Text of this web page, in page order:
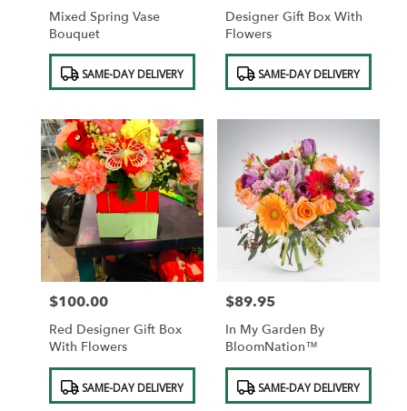
Saint
Albans
day
flower
delivery
available
Saint
Albans,
NY
Saint
Albans
NY
Mixed Spring Vase
Bouquet
Product
Tags: SAME-DAY DELIVERY
Designer Gift Box With
Flowers
Product
Tags: SAME-DAY DELIVERY
Price:
$100.00
Red Designer Gift Box
With Flowers
Product
Tags: SAME-DAY DELIVERY
Price:
$89.95
In My Garden By
BloomNation™
Product
Tags: SAME-DAY DELIVERY